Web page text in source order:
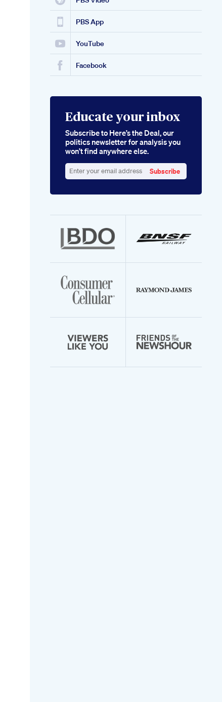
PBS App
YouTube
Facebook
Educate your inbox
Subscribe to Here’s the Deal, our
politics newsletter for analysis you
won’t find anywhere else.
your
Subscribe